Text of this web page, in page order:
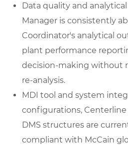
Data quality and
Manager is consistently
Coordinator's analytical
plant performance
decision-making without
re-analysis.
MDI tool and system
configurations,
DMS structures are
compliant with McCain